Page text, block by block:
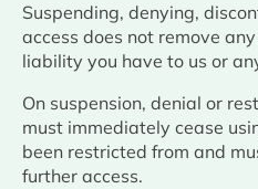
Suspending, denying,
access does not remove
liability you have to us or
On suspension, denial or
must immediately cease
been restricted from and
further access.